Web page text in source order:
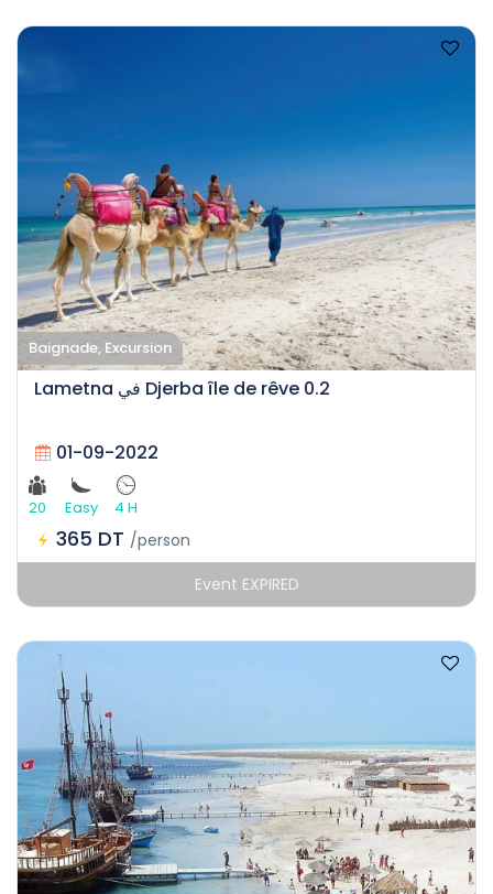
Baignade, Excursion
Lametna في Djerba île de rêve 0.2
01-09-2022
20 Easy 4 H
365 DT /person
Event EXPIRED